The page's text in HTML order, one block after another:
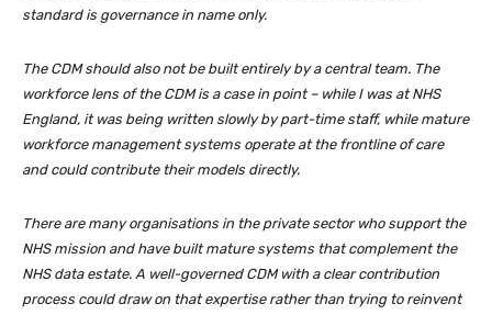
standard is governance in name only.
The CDM should also not be built entirely by a central team. The
workforce lens of the CDM is a case in point – while I was at NHS
England, it was being written slowly by part-time staff, while mature
workforce management systems operate at the frontline of care
and could contribute their models directly.
There are many organisations in the private sector who support the
NHS mission and have built mature systems that complement the
NHS data estate. A well-governed CDM with a clear contribution
process could draw on that expertise rather than trying to reinvent